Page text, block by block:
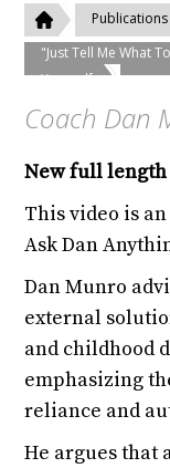
Publications
"Just Tell Me What
Yourself
Coach Dan
New full length
This video is
Ask Dan
Dan Munro
external
and childhood
emphasizing
reliance and
He argues that